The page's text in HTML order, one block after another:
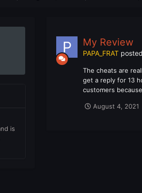
is
My Review
PAPA_FRAT
The cheats are
get a reply for 13
customers
August 4, 2021